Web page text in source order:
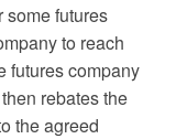
some futures
to reach
futures company
rebates the
the agreed